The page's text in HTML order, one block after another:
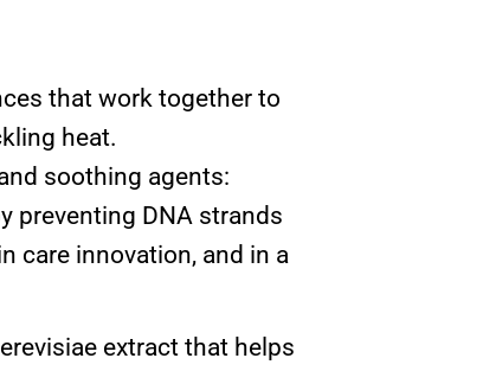
that work together to
heat.
soothing agents:
preventing DNA strands
care innovation, and in a
extract that helps